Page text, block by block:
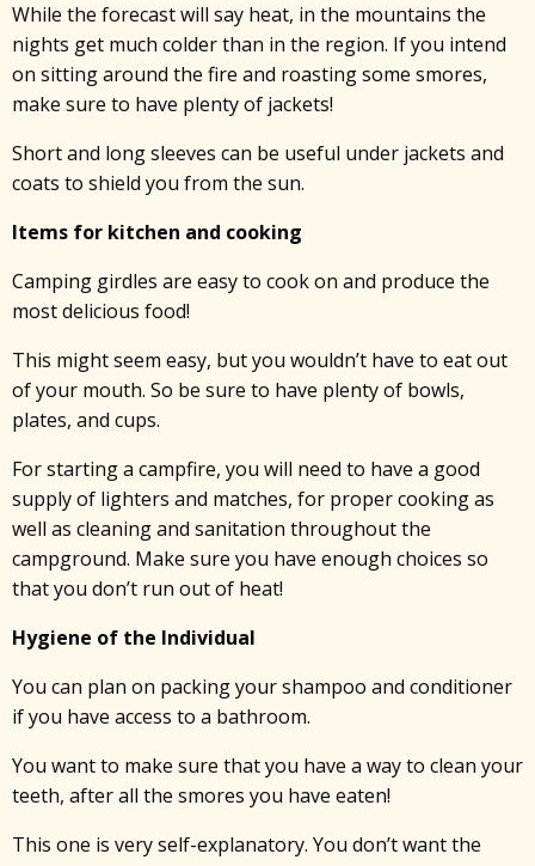
While the forecast will say heat, in the mountains the
nights get much colder than in the region. If you intend
on sitting around the fire and roasting some smores,
make sure to have plenty of jackets!
Short and long sleeves can be useful under jackets and
coats to shield you from the sun.
Items for kitchen and cooking
Camping girdles are easy to cook on and produce the
most delicious food!
This might seem easy, but you wouldn’t have to eat out
of your mouth. So be sure to have plenty of bowls,
plates, and cups.
For starting a campfire, you will need to have a good
supply of lighters and matches, for proper cooking as
well as cleaning and sanitation throughout the
campground. Make sure you have enough choices so
that you don’t run out of heat!
Hygiene of the Individual
You can plan on packing your shampoo and conditioner
if you have access to a bathroom.
You want to make sure that you have a way to clean your
teeth, after all the smores you have eaten!
This one is very self-explanatory. You don’t want the